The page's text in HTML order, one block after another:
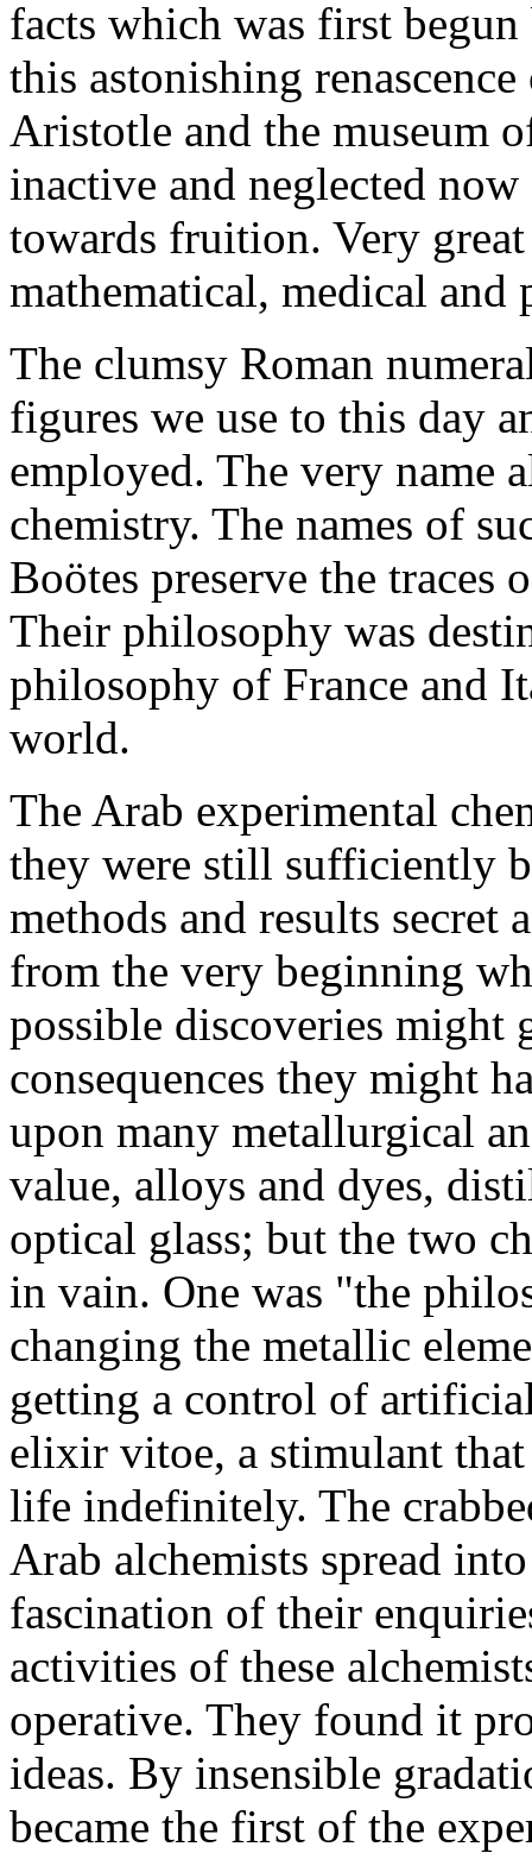
facts which was first
this astonishing
Aristotle and the museum
inactive and neglected
towards fruition. Very
mathematical, medical and
The clumsy Roman
figures we use to this day
employed. The very name
chemistry. The names of
Boötes preserve the traces
Their philosophy was
philosophy of France and
world.
The Arab experimental
they were still sufficiently
methods and results secret
from the very beginning
possible discoveries might
consequences they might
upon many metallurgical
value, alloys and dyes,
optical glass; but the two
in vain. One was "the
changing the metallic
getting a control of
elixir vitoe, a stimulant
life indefinitely. The
Arab alchemists spread
fascination of their
activities of these
operative. They found it
ideas. By insensible
became the first of the